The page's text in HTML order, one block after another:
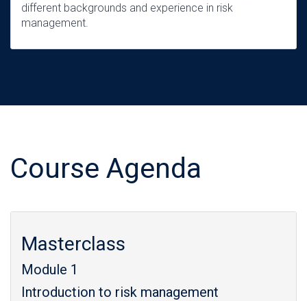
different backgrounds and experience in risk
management.
Course Agenda
Masterclass
Module 1
Introduction to risk management